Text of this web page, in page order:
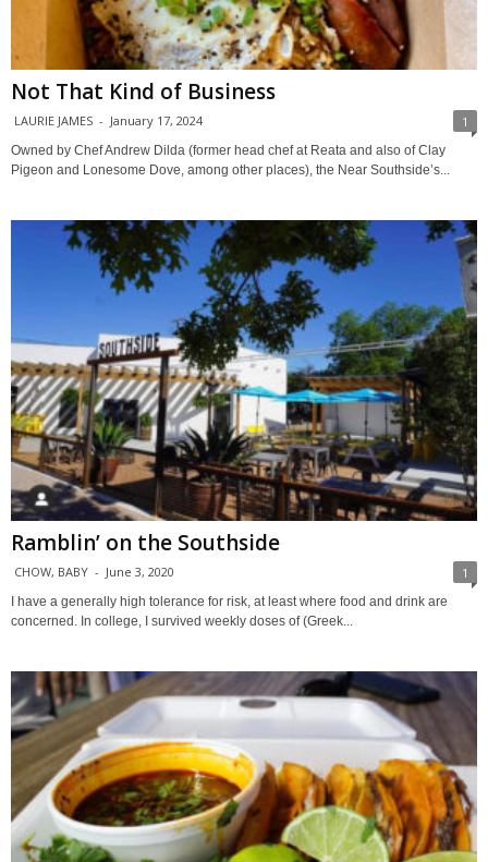
Not That Kind of Business
LAURIE JAMES - January 17, 2024 1
Owned by Chef Andrew Dilda (former head chef at Reata and also of Clay
Pigeon and Lonesome Dove, among other places), the Near Southside’s...
Ramblin’ on the Southside
CHOW, BABY - June 3, 2020 1
I have a generally high tolerance for risk, at least where food and drink are
concerned. In college, I survived weekly doses of (Greek...